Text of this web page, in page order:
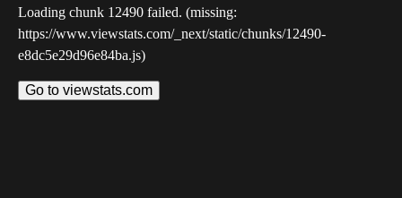
Loading chunk 12490 failed. (missing:
https://www.viewstats.com/_next/static/chunks/12490-
e8dc5e29d96e84ba.js)
Go to viewstats.com